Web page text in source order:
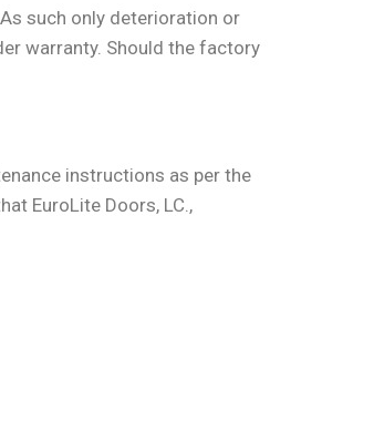
such only deterioration or
warranty. Should the factory
instructions as per the
EuroLite Doors, LC.,